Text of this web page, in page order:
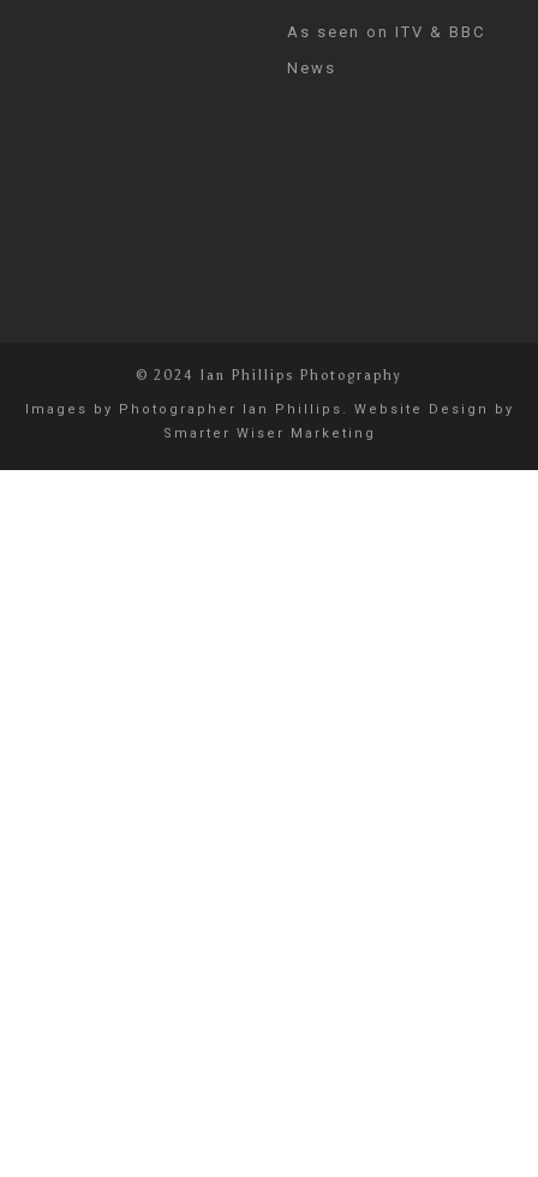
As seen on ITV & BBC
News
© 2024 Ian Phillips Photography
Images by Photographer Ian Phillips . Website Design by
Smarter Wiser Marketing